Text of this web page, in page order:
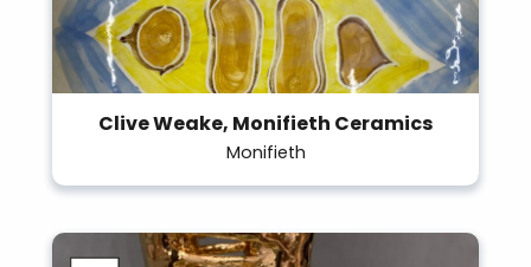
Clive Weake, Monifieth Ceramics
Monifieth